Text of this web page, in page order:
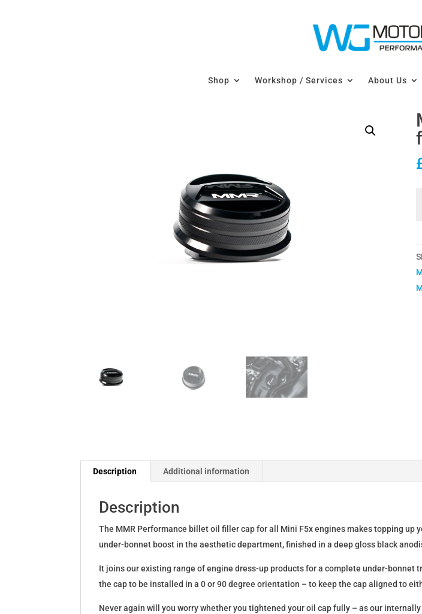
Shop Workshop / Services About Us
Description Additional information
Description
The MMR Performance billet oil filler cap for all Mini F5x engines makes topping up
under-bonnet boost in the aesthetic department, finished in a deep gloss black
It joins our existing range of engine dress-up products for a complete under-bonnet
the cap to be installed in a 0 or 90 degree orientation – to keep the cap aligned to
Never again will you worry whether you tightened your oil cap fully – as our